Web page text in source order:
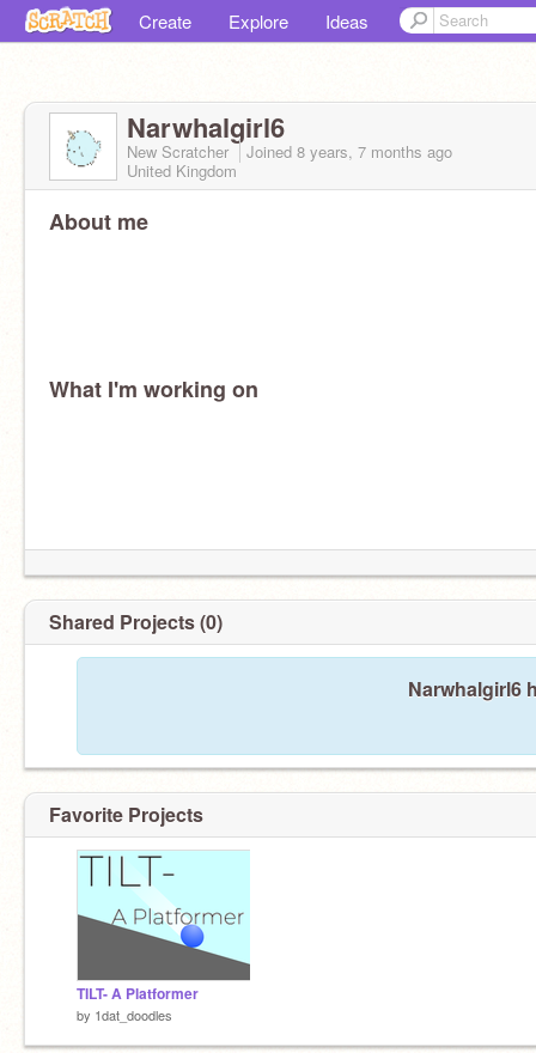
Create Explore Ideas
Narwhalgirl6
New Scratcher Joined 8 years, 7 months ago
United Kingdom
About me
What I'm working on
Shared Projects (0)
Narwhalgirl6
Favorite Projects
TILT- A Platformer
by 1dat_doodles